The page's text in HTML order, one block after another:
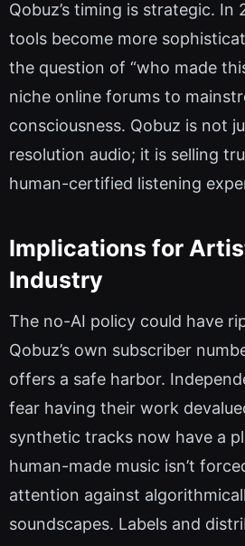
Qobuz’s timing is strategic. In
tools become more
the question of “who made
niche online forums to
consciousness. Qobuz is not
resolution audio; it is selling
human-certified listening
Implications for
Industry
The no-AI policy could have
Qobuz’s own subscriber
offers a safe harbor.
fear having their work
synthetic tracks now have a
human-made music isn’t
attention against
soundscapes. Labels and